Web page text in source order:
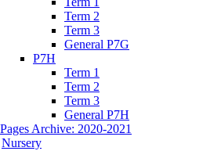
Term 2
Term 3
General P7G
P7H
Term 1
Term 2
Term 3
General P7H
Archive: 2020-2021
Nursery